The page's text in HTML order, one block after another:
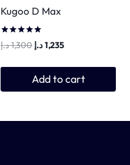
Kugoo D Max
Rated
5.001,300د.إ
Original
1,300 د.إ.
1,235د.إ
Current
Add to cart